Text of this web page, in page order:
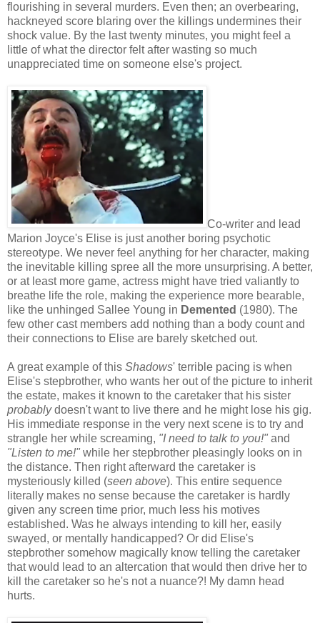
flourishing in several murders. Even then; an overbearing,
hackneyed score blaring over the killings undermines their
shock value. By the last twenty minutes, you might feel a
little of what the director felt after wasting so much
unappreciated time on someone else's project.
Co-writer and lead
Marion Joyce's Elise is just another boring psychotic
stereotype. We never feel anything for her character, making
the inevitable killing spree all the more unsurprising. A better,
or at least more game, actress might have tried valiantly to
breathe life the role, making the experience more bearable,
like the unhinged Sallee Young in Demented (1980). The
few other cast members add nothing than a body count and
their connections to Elise are barely sketched out.
A great example of this Shadows' terrible pacing is when
Elise's stepbrother, who wants her out of the picture to inherit
the estate, makes it known to the caretaker that his sister
probablydoesn't want to live there and he might lose his gig.
His immediate response in the very next scene is to try and
strangle her while screaming, "I need to talk to you!" and
"Listen to me!" while her stepbrother pleasingly looks on in
the distance. Then right afterward the caretaker is
mysteriously killed (seen above). This entire sequence
literally makes no sense because the caretaker is hardly
given any screen time prior, much less his motives
established. Was he always intending to kill her, easily
swayed, or mentally handicapped? Or did Elise's
stepbrother somehow magically know telling the caretaker
that would lead to an altercation that would then drive her to
kill the caretaker so he's not a nuance?! My damn head
hurts.